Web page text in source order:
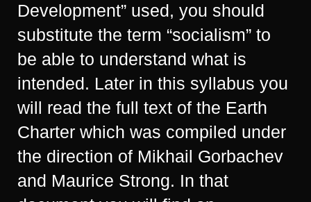
Development” used, you should
substitute the term “socialism” to
be able to understand what is
intended. Later in this syllabus you
will read the full text of the Earth
Charter which was compiled under
the direction of Mikhail Gorbachev
and Maurice Strong. In that